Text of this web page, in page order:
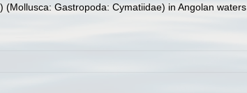
Gastropoda: Cymatiidae) in Angolan waters.